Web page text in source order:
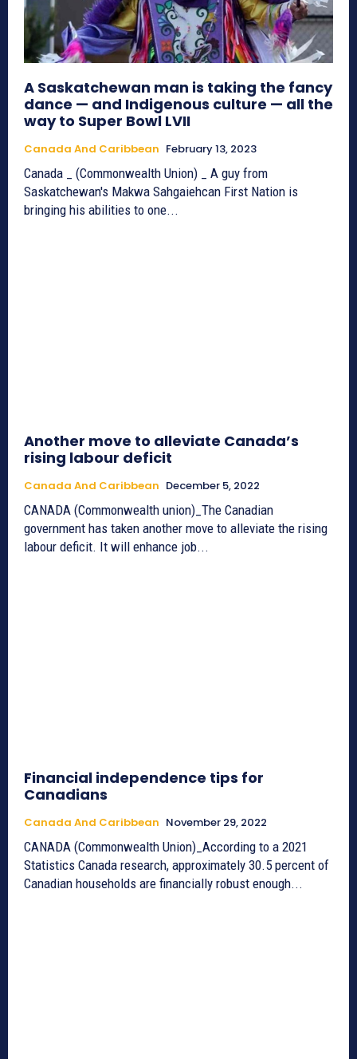
A Saskatchewan man is taking the fancy
dance — and Indigenous culture — all the
way to Super Bowl LVII
Canada And Caribbean February 13, 2023
Canada _ (Commonwealth Union) _ A guy from
Saskatchewan's Makwa Sahgaiehcan First Nation is
bringing his abilities to one...
Another move to alleviate Canada’s
rising labour deficit
Canada And Caribbean December 5, 2022
CANADA (Commonwealth union)_The Canadian
government has taken another move to alleviate the rising
labour deficit. It will enhance job...
Financial independence tips for
Canadians
Canada And Caribbean November 29, 2022
CANADA (Commonwealth Union)_According to a 2021
Statistics Canada research, approximately 30.5 percent of
Canadian households are financially robust enough...